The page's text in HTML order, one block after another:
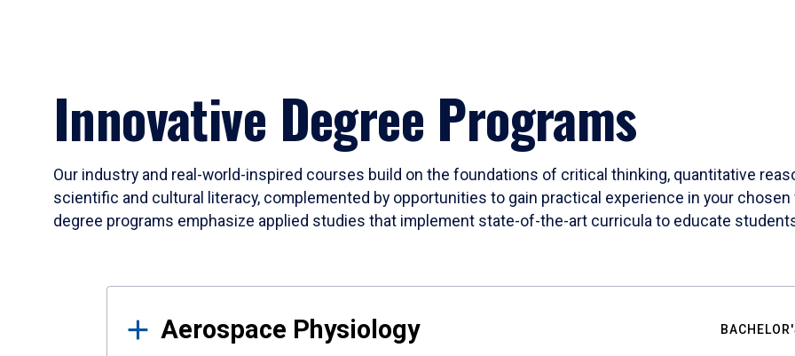
Innovative Degree Programs
Our industry and real-world-inspired courses build on the foundations of critical thinking, quantitative
scientific and cultural literacy, complemented by opportunities to gain practical experience in your
degree programs emphasize applied studies that implement state-of-the-art curricula to educate
Results
Aerospace Physiology